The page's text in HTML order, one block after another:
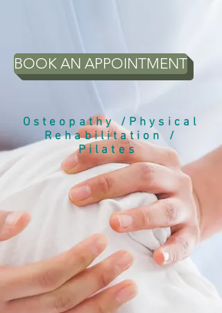
Osteopathy /Physical
Rehabilitation /
Pilates
BOOK AN APPOINTMENT